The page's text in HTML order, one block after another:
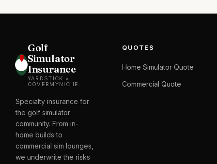
Golf
Simulator
Insurance
YARDSTICK ×
COVERMYNICHE
Specialty insurance for
the golf simulator
community. From in-
home builds to
commercial sim lounges,
we underwrite the risks
QUOTES
Home Simulator Quote
Commercial Quote